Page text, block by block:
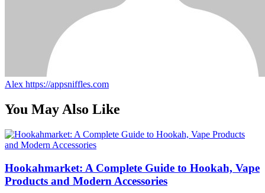
Alex https://appsniffles.com
You May Also Like
Hookahmarket: A Complete Guide to Hookah, Vape
Products and Modern Accessories